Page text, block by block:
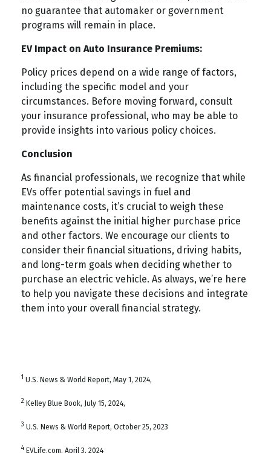
no guarantee that automaker or government
programs will remain in place.
EV Impact on Auto Insurance Premiums:
Policy prices depend on a wide range of factors,
including the specific model and your
circumstances. Before moving forward, consult
your insurance professional, who may be able to
provide insights into various policy choices.
Conclusion
As financial professionals, we recognize that while
EVs offer potential savings in fuel and
maintenance costs, it’s crucial to weigh these
benefits against the initial higher purchase price
and other factors. We encourage our clients to
consider their financial situations, driving habits,
and long-term goals when deciding whether to
purchase an electric vehicle. As always, we’re here
to help you navigate these decisions and integrate
them into your overall financial strategy.
1 U.S. News & World Report, May 1, 2024,
2 Kelley Blue Book, July 15, 2024,
3 U.S. News & World Report, October 25, 2023
4 EVLife.com, April 3, 2024